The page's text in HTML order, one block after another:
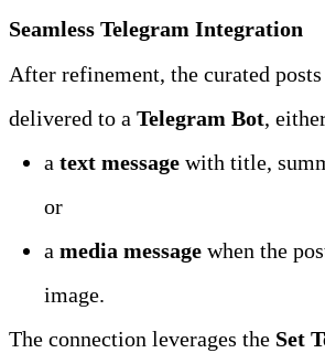
Seamless Telegram Integration
After refinement, the curated
delivered to a Telegram Bot,
a text message with title,
or
a media message when the
image.
The connection leverages the Set